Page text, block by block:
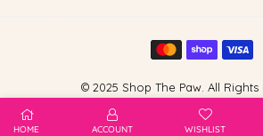
© 2025 Shop The Paw. All Rights
HOME ACCOUNT WISHLIST